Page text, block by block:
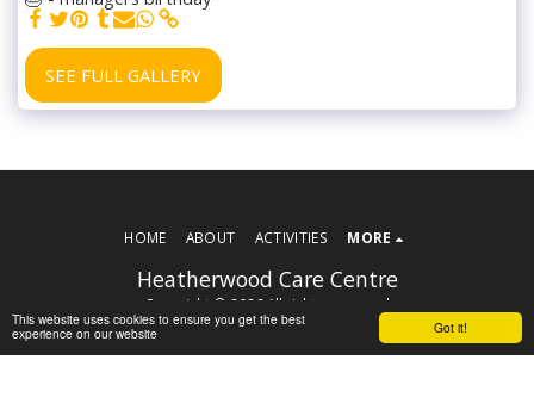
Got it!
This website uses cookies to ensure you get the best
experience on our website
SEE FULL GALLERY
Heatherwood Care Centre
Copyright © 2026 All rights reserved
Terms
Powered BySITE123-Website builder
HOME ABOUT ACTIVITIES MORE